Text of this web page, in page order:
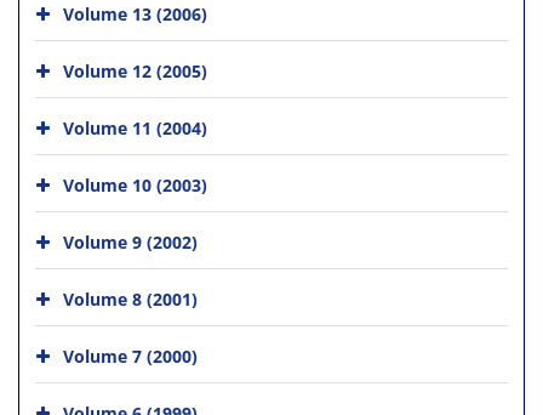
Volume 13 (2006)
Volume 12 (2005)
Volume 11 (2004)
Volume 10 (2003)
Volume 9 (2002)
Volume 8 (2001)
Volume 7 (2000)